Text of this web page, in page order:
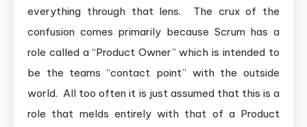
everything through that lens. The crux of the
confusion comes primarily because Scrum has a
role called a “Product Owner” which is intended to
be the teams “contact point” with the outside
world. All too often it is just assumed that this is a
role that melds entirely with that of a Product